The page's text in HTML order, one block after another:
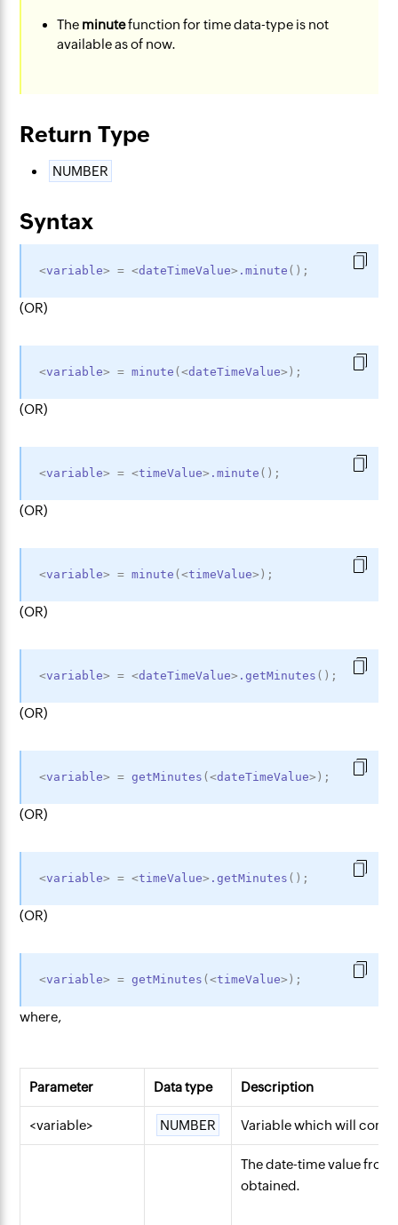
The minutefunction for time data-type is not
available as of now.
Return Type
NUMBER
Syntax
<variable> = <dateTimeValue> .minute ( ) ;
(OR)
<variable> = minute (<dateTimeValue> ) ;
(OR)
<variable> = <timeValue> .minute ( ) ;
(OR)
<variable> = minute (<timeValue> ) ;
(OR)
<variable> = <dateTimeValue> .getMinutes ( ) ;
(OR)
<variable> = getMinutes (<dateTimeValue> ) ;
(OR)
<variable> = <timeValue> .getMinutes ( ) ;
(OR)
<variable> = getMinutes (<timeValue> ) ;
where,
Parameter Data type Description
<variable> NUMBER Variable which will
The date-time value
obtained.